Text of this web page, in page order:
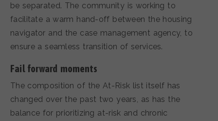
be separated. The community is working to
facilitate a warm hand-off between the housing
navigator and the case management agency, to
ensure a seamless transition of services.
Fail forward moments
The composition of the At-Risk list itself has
changed over the past two years, as has the
balance for prioritizing at-risk and chronic